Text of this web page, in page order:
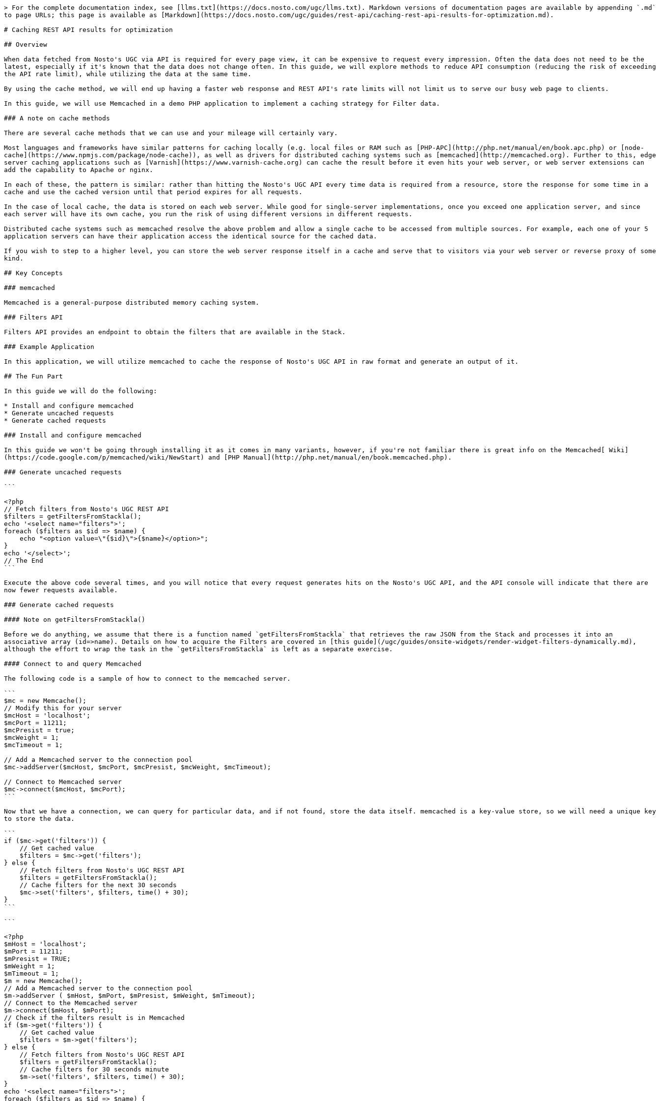
> For the complete documentation index, see [llms.txt](https://docs.nosto.com/ugc/llms.txt). Markdown versions of documentation pages are available by appending `.md`
to page URLs; this page is available as [Markdown](https://docs.nosto.com/ugc/guides/rest-api/caching-rest-api-results-for-optimization.md).
# Caching REST API results for optimization
## Overview
When data fetched from Nosto's UGC via API is required for every page view, it can be expensive to request every impression. Often the data does not need to be the
latest, especially if it's known that the data does not change often. In this guide, we will explore methods to reduce API consumption (reducing the risk of exceeding
the API rate limit), while utilizing the data at the same time.
By using the cache method, we will end up having a faster web response and REST API's rate limits will not limit us to serve our busy web page to clients.
In this guide, we will use Memcached in a demo PHP application to implement a caching strategy for Filter data.
### A note on cache methods
There are several cache methods that we can use and your mileage will certainly vary.
Most languages and frameworks have similar patterns for caching locally (e.g. local files or RAM such as [PHP-APC](http://php.net/manual/en/book.apc.php) or [node-
cache](https://www.npmjs.com/package/node-cache)), as well as drivers for distributed caching systems such as [memcached](http://memcached.org). Further to this, edge
server caching applications such as [Varnish](https://www.varnish-cache.org) can cache the result before it even hits your web server, or web server extensions can
add the capability to Apache or nginx.
In each of these, the pattern is similar: rather than hitting the Nosto's UGC API every time data is required from a resource, store the response for some time in a
cache and use the cached version until that period expires for all requests.
In the case of local cache, the data is stored on each web server. While good for single-server implementations, once you exceed one application server, and since
each server will have its own cache, you run the risk of using different versions in different requests.
Distributed cache systems such as memcached resolve the above problem and allow a single cache to be accessed from multiple sources. For example, each one of your 5
application servers can have their application access the identical source for the cached data.
If you wish to step to a higher level, you can store the web server response itself in a cache and serve that to visitors via your web server or reverse proxy of some
kind.
## Key Concepts
### memcached
Memcached is a general-purpose distributed memory caching system.
### Filters API
Filters API provides an endpoint to obtain the filters that are available in the Stack.
### Example Application
In this application, we will utilize memcached to cache the response of Nosto's UGC API in raw format and generate an output of it.
## The Fun Part
In this guide we will do the following:
* Install and configure memcached
* Generate uncached requests
* Generate cached requests
### Install and configure memcached
In this guide we won't be going through installing it as it comes in many variants, however, if you're not familiar there is great info on the Memcached[ Wiki]
(https://code.google.com/p/memcached/wiki/NewStart) and [PHP Manual](http://php.net/manual/en/book.memcached.php).
### Generate uncached requests
```
<?php
// Fetch filters from Nosto's UGC REST API
$filters = getFiltersFromStackla();
echo '<select name="filters">';
foreach ($filters as $id => $name) {
}
echo '</select>';
// The End
```
Execute the above code several times, and you will notice that every request generates hits on the Nosto's UGC API, and the API console will indicate that there are
now fewer requests available.
### Generate cached requests
#### Note on getFiltersFromStackla()
Before we do anything, we assume that there is a function named `getFiltersFromStackla` that retrieves the raw JSON from the Stack and processes it into an
associative array (id=>name). Details on how to acquire the Filters are covered in [this guide](/ugc/guides/onsite-widgets/render-widget-filters-dynamically.md),
although the effort to wrap the task in the `getFiltersFromStackla` is left as a separate exercise.
#### Connect to and query Memcached
The following code is a sample of how to connect to the memcached server.
```
$mc = new Memcache();
// Modify this for your server
$mcHost = 'localhost';
$mcPort = 11211;
$mcPresist = true;
$mcWeight = 1;
$mcTimeout = 1;
// Add a Memcached server to the connection pool
$mc->addServer($mcHost, $mcPort, $mcPresist, $mcWeight, $mcTimeout);
// Connect to Memcached server
$mc->connect($mcHost, $mcPort);
```
Now that we have a connection, we can query for particular data, and if not found, store the data itself. memcached is a key-value store, so we will need a unique key
to store the data.
```
if ($mc->get('filters')) {
} else {
}
```
```
<?php
$mHost = 'localhost';
$mPort = 11211;
$mPresist = TRUE;
$mWeight = 1;
$mTimeout = 1;
$m = new Memcache();
// Add a Memcached server to the connection pool
$m->addServer ( $mHost, $mPort, $mPresist, $mWeight, $mTimeout);
// Connect to the Memcached server
$m->connect($mHost, $mPort);
// Check if the filters result is in Memcached
if ($m->get('filters')) {
} else {
}
echo '<select name="filters">';
foreach ($filters as $id => $name) {